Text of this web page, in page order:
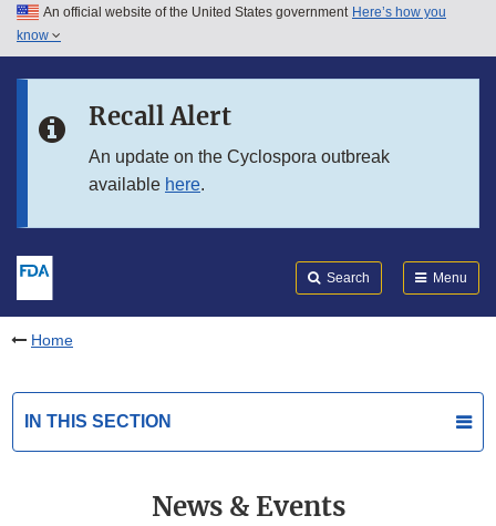
Skip to main content
Skip to in this section menu
An official website of the United States government Here’s how you
know
Recall Alert
An update on the Cyclospora outbreak
available here.
Search Menu
Home
IN THIS SECTION
News & Events